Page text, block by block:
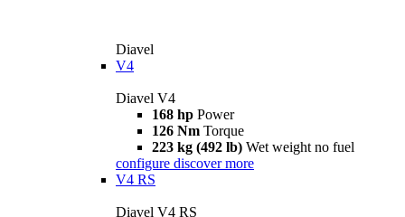
Diavel
V4
Diavel V4
168 hp Power
126 Nm Torque
223 kg (492 lb) Wet weight no fuel
configure discover more
V4 RS
Diavel V4 RS